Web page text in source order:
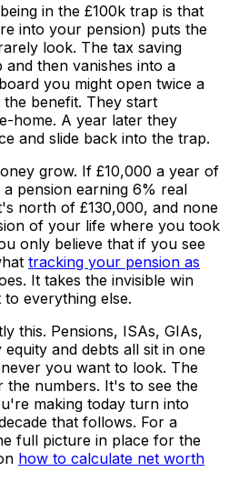
in the £100k trap is that
into your pension) puts the
look. The tax saving
then vanishes into a
you might open twice a
benefit. They start
home. A year later they
and slide back into the trap.
grow. If £10,000 a year of
pension earning 6% real
north of £130,000, and none
of your life where you took
only believe that if you see
tracking your pension as
It takes the invisible win
everything else.
this. Pensions, ISAs, GIAs,
and debts all sit in one
you want to look. The
the numbers. It's to see the
making today turn into
that follows. For a
full picture in place for the
how to calculate net worth